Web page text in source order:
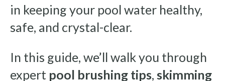
in keeping your pool water healthy,
safe, and crystal-clear.
In this guide, we’ll walk you through
expert pool brushing tips, skimming